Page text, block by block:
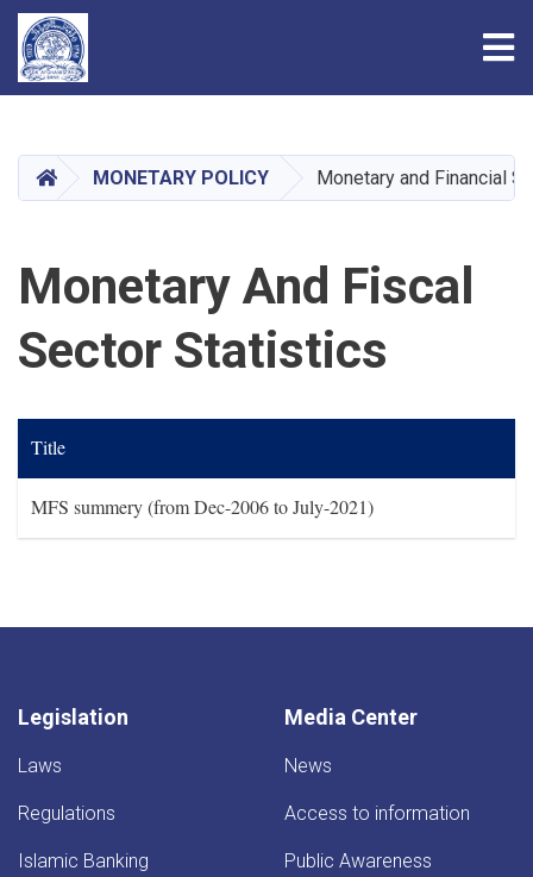
main
content
HOMEMONETARY POLICY Monetary and Financial
Monetary And Fiscal
Sector Statistics
Title
MFS summery (from Dec-2006 to July-2021)
Legislation
Laws
Regulations
Islamic Banking
Media Center
News
Access to information
Public Awareness